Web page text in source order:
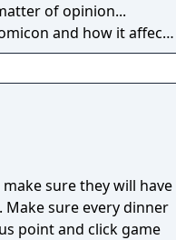
of opinion...
and how it affects
wants it because
to return her back to
sure they will have
Make sure every dinner